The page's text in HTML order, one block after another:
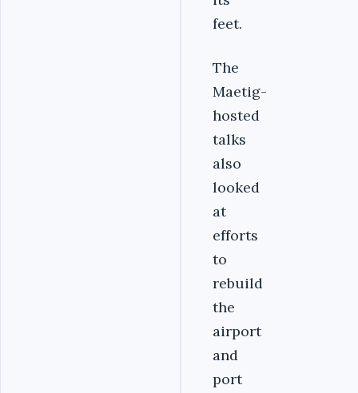
feet.
The
Maetig-
hosted
talks
also
looked
at
efforts
to
rebuild
the
airport
and
port